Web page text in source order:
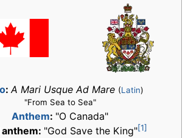
:A Mari Usque Ad Mare (Latin)
"From Sea to Sea"
Anthem: "O Canada"
anthem: "God Save the King"[1]